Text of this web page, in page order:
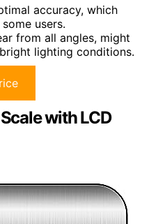
accuracy, which
users.
from all angles, might
lighting conditions.
with LCD